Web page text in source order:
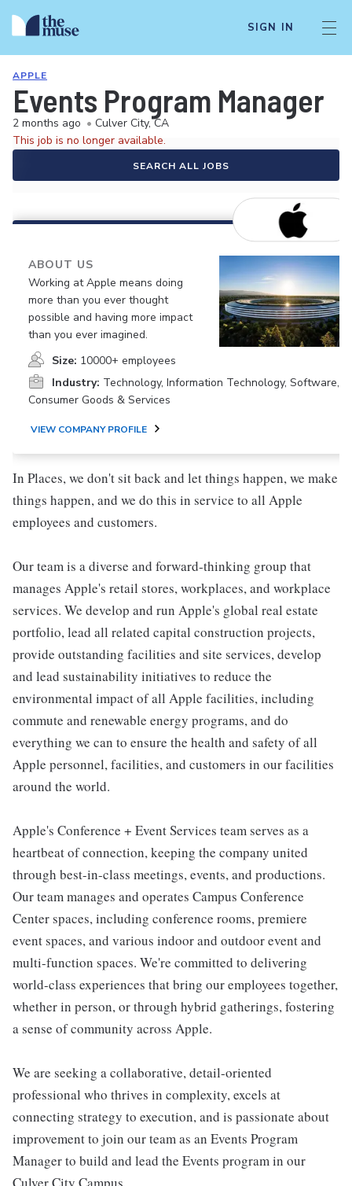
SIGN IN
APPLE
Events Program Manager
2 months ago • Culver City, CA
This job is no longer available.
SEARCH ALL JOBS
ABOUT US
Working at Apple means doing
more than you ever thought
possible and having more impact
than you ever imagined.
Size: 10000+ employees
Industry: Technology, Information Technology, Software,
Consumer Goods & Services
VIEW COMPANY PROFILE
In Places, we don't sit back and let things happen, we make
things happen, and we do this in service to all Apple
employees and customers.
Our team is a diverse and forward-thinking group that
manages Apple's retail stores, workplaces, and workplace
services. We develop and run Apple's global real estate
portfolio, lead all related capital construction projects,
provide outstanding facilities and site services, develop
and lead sustainability initiatives to reduce the
environmental impact of all Apple facilities, including
commute and renewable energy programs, and do
everything we can to ensure the health and safety of all
Apple personnel, facilities, and customers in our facilities
around the world.
Apple's Conference + Event Services team serves as a
heartbeat of connection, keeping the company united
through best-in-class meetings, events, and productions.
Our team manages and operates Campus Conference
Center spaces, including conference rooms, premiere
event spaces, and various indoor and outdoor event and
multi-function spaces. We're committed to delivering
world-class experiences that bring our employees together,
whether in person, or through hybrid gatherings, fostering
a sense of community across Apple.
We are seeking a collaborative, detail-oriented
professional who thrives in complexity, excels at
connecting strategy to execution, and is passionate about
improvement to join our team as an Events Program
Manager to build and lead the Events program in our